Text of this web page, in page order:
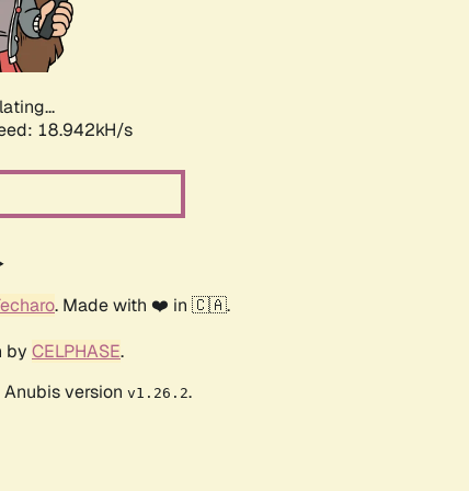
18.942kH/s
. Made with ❤️ in 🇨🇦.
by CELPHASE.
version v1.26.2.